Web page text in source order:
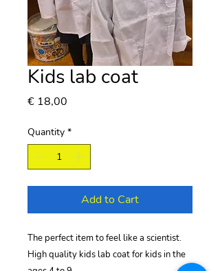
Kids lab coat
€ 18,00
Quantity *
Add to Cart
The perfect item to feel like a scientist.
High quality kids lab coat for kids in the